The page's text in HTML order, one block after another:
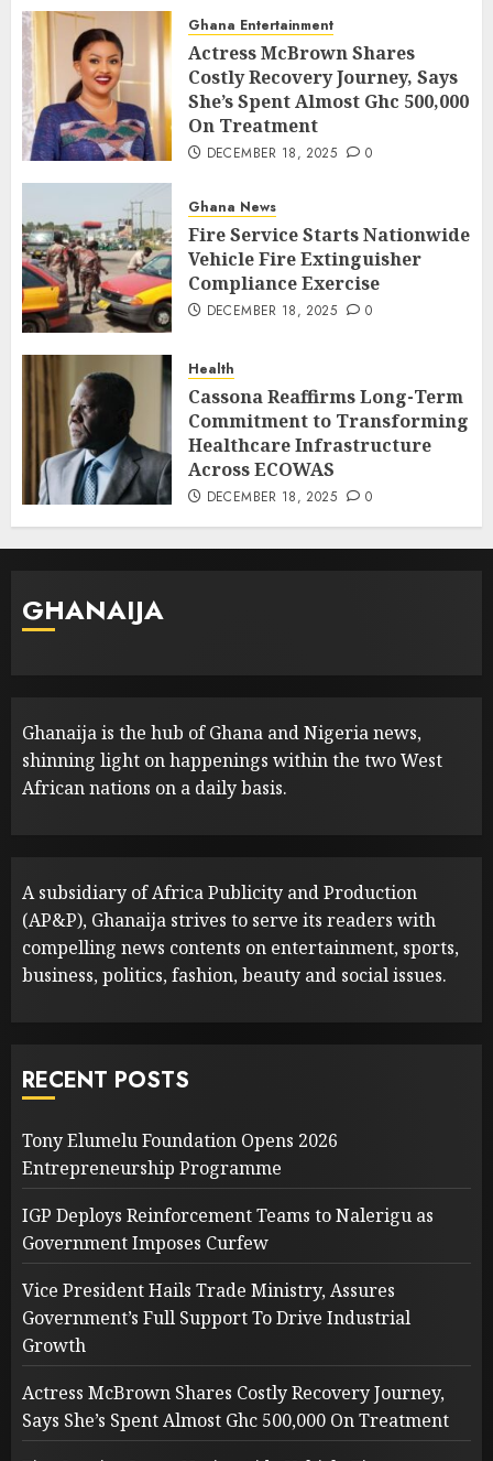
Ghana Entertainment
Actress McBrown Shares
Costly Recovery Journey, Says
She’s Spent Almost Ghc 500,000
On Treatment
DECEMBER 18, 2025 0
Ghana News
Fire Service Starts Nationwide
Vehicle Fire Extinguisher
Compliance Exercise
DECEMBER 18, 2025 0
Health
Cassona Reaffirms Long-Term
Commitment to Transforming
Healthcare Infrastructure
Across ECOWAS
DECEMBER 18, 2025 0
GHANAIJA
Ghanaija is the hub of Ghana and Nigeria news,
shinning light on happenings within the two West
African nations on a daily basis.
A subsidiary of Africa Publicity and Production
(AP&P), Ghanaija strives to serve its readers with
compelling news contents on entertainment, sports,
business, politics, fashion, beauty and social issues.
RECENT POSTS
Tony Elumelu Foundation Opens 2026
Entrepreneurship Programme
IGP Deploys Reinforcement Teams to Nalerigu as
Government Imposes Curfew
Vice President Hails Trade Ministry, Assures
Government’s Full Support To Drive Industrial
Growth
Actress McBrown Shares Costly Recovery Journey,
Says She’s Spent Almost Ghc 500,000 On Treatment